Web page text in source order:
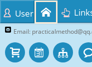
Email:
User